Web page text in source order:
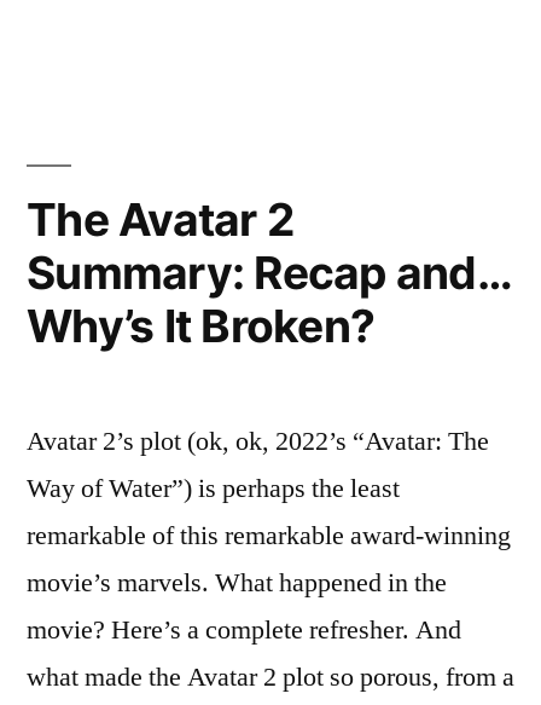
The Avatar 2
Summary: Recap and…
Why’s It Broken?
Avatar 2’s plot (ok, ok, 2022’s “Avatar: The
Way of Water”) is perhaps the least
remarkable of this remarkable award-winning
movie’s marvels. What happened in the
movie? Here’s a complete refresher. And
what made the Avatar 2 plot so porous, from a